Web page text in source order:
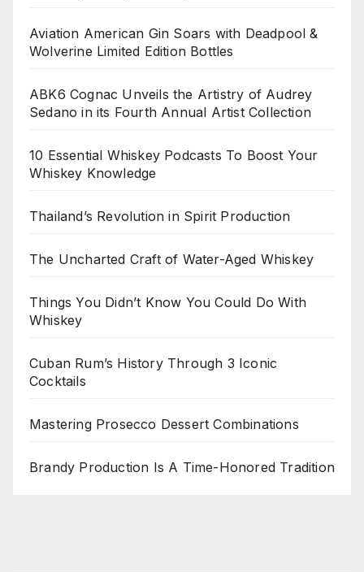
Aviation American Gin Soars with Deadpool &
Wolverine Limited Edition Bottles
ABK6 Cognac Unveils the Artistry of Audrey
Sedano in its Fourth Annual Artist Collection
10 Essential Whiskey Podcasts To Boost Your
Whiskey Knowledge
Thailand’s Revolution in Spirit Production
The Uncharted Craft of Water-Aged Whiskey
Things You Didn’t Know You Could Do With
Whiskey
Cuban Rum’s History Through 3 Iconic
Cocktails
Mastering Prosecco Dessert Combinations
Brandy Production Is A Time-Honored Tradition